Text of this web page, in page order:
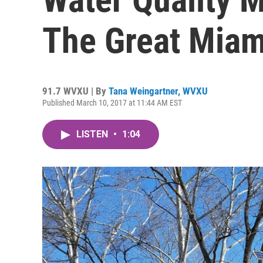
The Great
91.7 WVXU | By Tana Weingartner, WVXU
Published March 10, 2017 at 11:44 AM EST
LISTEN • 1:04